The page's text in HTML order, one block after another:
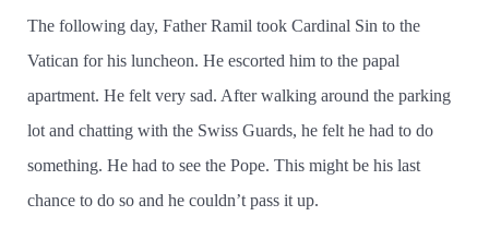
The following day, Father Ramil took Cardinal Sin to the
Vatican for his luncheon. He escorted him to the papal
apartment. He felt very sad. After walking around the parking
lot and chatting with the Swiss Guards, he felt he had to do
something. He had to see the Pope. This might be his last
chance to do so and he couldn’t pass it up.